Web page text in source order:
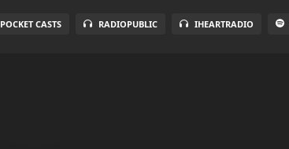
POCKET CASTS RADIOPUBLIC IHEARTRADIO